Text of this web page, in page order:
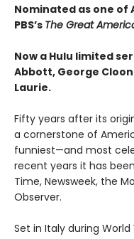
Nominated as one of
PBS’s The Great
Now a Hulu limited
Abbott, George
Laurie.
Fifty years after its
a cornerstone of
funniest—and most
recent years it has
Time, Newsweek, the
Observer.
Set in Italy during